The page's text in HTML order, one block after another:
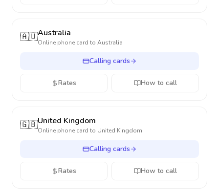
🇦🇺Australia
Online phone card to Australia
Calling cards
Rates How to call
🇬🇧United Kingdom
Online phone card to United Kingdom
Calling cards
Rates How to call